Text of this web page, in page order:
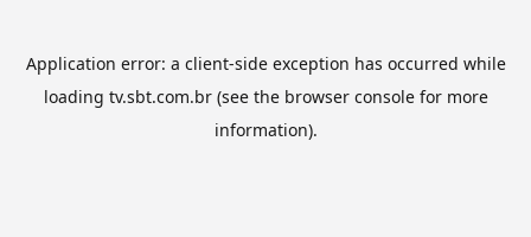
Application error: a client-side exception has occurred while
loading tv.sbt.com.br(see the browser consolefor more
information).